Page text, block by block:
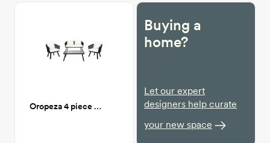
Oropeza 4 piece Patio Seating
Buying a
home?
Let our expert
designers help curate
your new space